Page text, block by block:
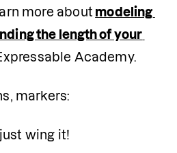
more about modeling
the length of your
Academy.
markers:
wing it!